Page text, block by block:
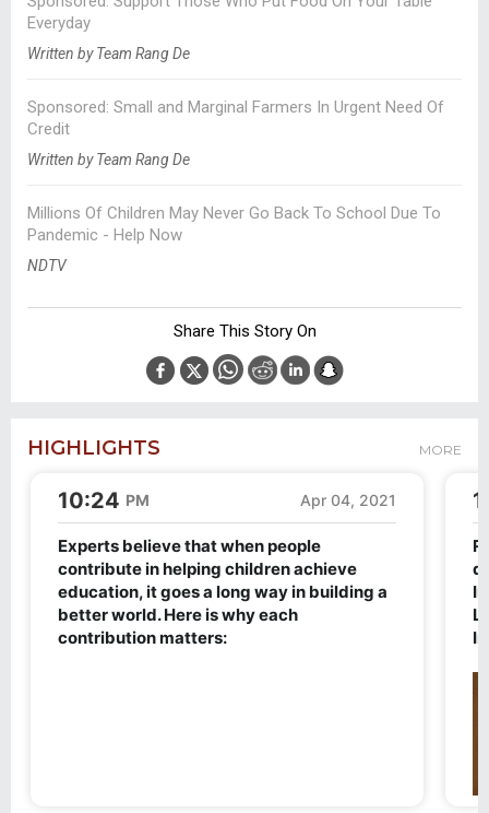
Everyday
Written by Team Rang De
Sponsored: Small and Marginal Farmers In Urgent Need Of
Credit
Written by Team Rang De
Millions Of Children May Never Go Back To School Due To
Pandemic - Help Now
NDTV
Share This Story On
HIGHLIGHTS MORE